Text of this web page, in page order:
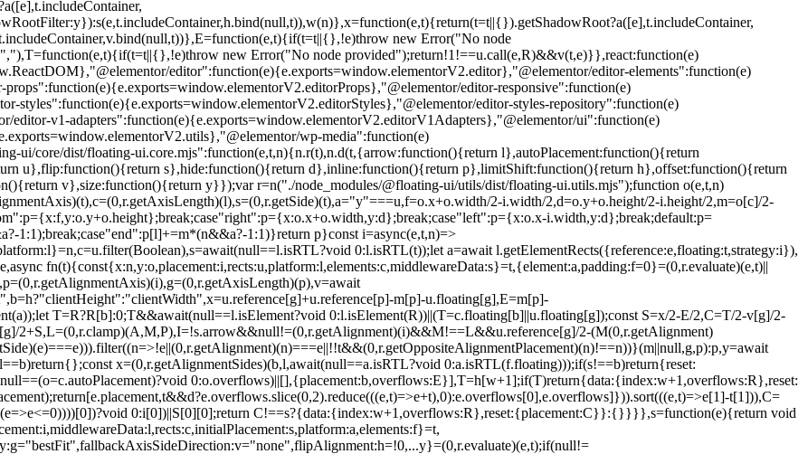
new Error("No node
new Error("No node provided");return!1!==u.call(e,R)&&v(t,e)}},react:function(e)
editor":function(e){e.exports=window.elementorV2.editor},"@elementor/editor-elements":function(e)
editor-responsive":function(e)
styles":function(e){e.exports=window.elementorV2.editorStyles},"@elementor/editor-styles-repository":function(e)
editor-v1-adapters":function(e){e.exports=window.elementorV2.editorV1Adapters},"@elementor/ui":function(e)
wp-media":function(e)
ui/core/dist/floating-ui.core.mjs":function(e,t,n){n.r(t),n.d(t,{arrow:function(){return l},autoPlacement:function(){return
u},flip:function(){return s},hide:function(){return d},inline:function(){return p},limitShift:function(){return h},offset:function(){return
v},size:function(){return y}});var r=n("./node_modules/@floating-ui/utils/dist/floating-ui.utils.mjs");function o(e,t,n)
2-i.width/2,d=o.y+o.height/2-i.height/2,m=o[c]/2-
i.width,y:d};break;default:p=
1:1);break;case"end":p[l]+=m*(n&&a?-1:1)}return p}const i=async(e,t,n)=>
0:l.isRTL(t));let a=await l.getElementRects({reference:e,floating:t,strategy:i}),
fn(t){const{x:n,y:o,placement:i,rects:u,platform:l,elements:c,middlewareData:s}=t,{element:a,padding:f=0}=(0,r.evaluate)(e,t)||
m[p]-u.floating[g],E=m[p]-
T=R?R[b]:0;T&&await(null==l.isElement?void 0:l.isElement(R))||(T=c.floating[b]||u.floating[g]);const S=x/2-E/2,C=T/2-v[g]/2-
2+S,L=(0,r.clamp)(A,M,P),I=!s.arrow&&null!=(0,r.getAlignment)(i)&&M!==L&&u.reference[g]/2-(M(0,r.getAlignment)
x=(0,r.getAlignmentSides)(b,l,await(null==a.isRTL?void 0:a.isRTL(f.floating)));if(s!==b)return{reset:
0:o.overflows)||[],{placement:b,overflows:E}],T=h[w+1];if(T)return{data:{index:w+1,overflows:R},reset:
t[1])),C=
0:i[0])||S[0][0];return C!==s?{data:{index:w+1,overflows:R},reset:{placement:C}}:{}}}},s=function(e){return void